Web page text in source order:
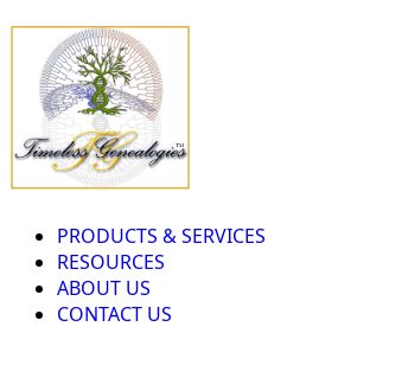
PRODUCTS & SERVICES
RESOURCES
ABOUT US
CONTACT US